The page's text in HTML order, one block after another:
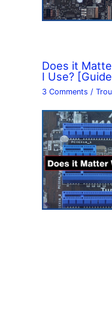
Does it
I Use?
3 Comments /